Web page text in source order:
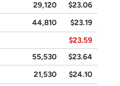
29,120 $23.06
44,810 $23.19
$23.59
55,530 $23.64
21,530 $24.10